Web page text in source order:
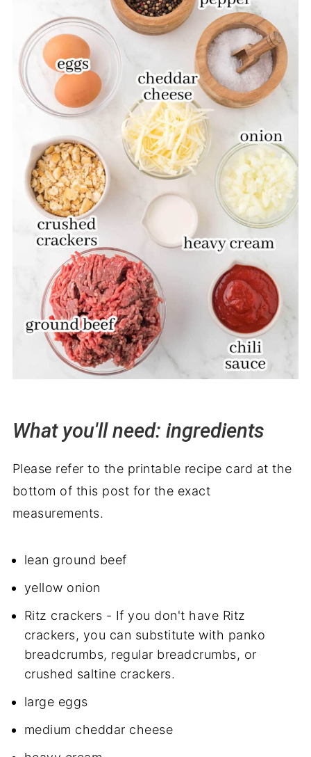
What you'll need: ingredients
Please refer to the printable recipe card at the
bottom of this post for the exact
measurements.
lean ground beef
yellow onion
Ritz crackers - If you don't have Ritz
crackers, you can substitute with panko
breadcrumbs, regular breadcrumbs, or
crushed saltine crackers.
large eggs
medium cheddar cheese